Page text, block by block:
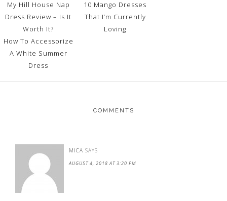
My Hill House Nap
Dress Review – Is It
Worth It?
10 Mango Dresses
That I’m Currently
Loving
How To Accessorize
A White Summer
Dress
COMMENTS
MICA SAYS
AUGUST 4, 2018 AT 3:20 PM